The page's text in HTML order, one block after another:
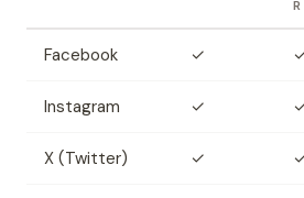
R
Facebook ✓
Instagram ✓
X (Twitter) ✓